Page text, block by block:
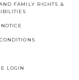
FAMILY RIGHTS &
LOGIN